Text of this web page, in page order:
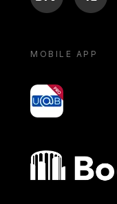
MOBILE APP
yoU@B
Bocconi shop